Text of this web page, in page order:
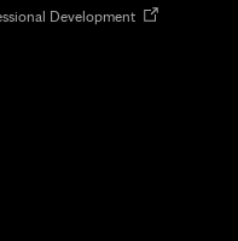
DevelopmentOpens